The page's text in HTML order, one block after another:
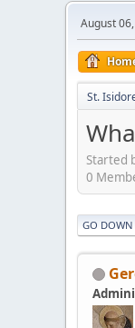
August
St.
Started
0
GO DOWN